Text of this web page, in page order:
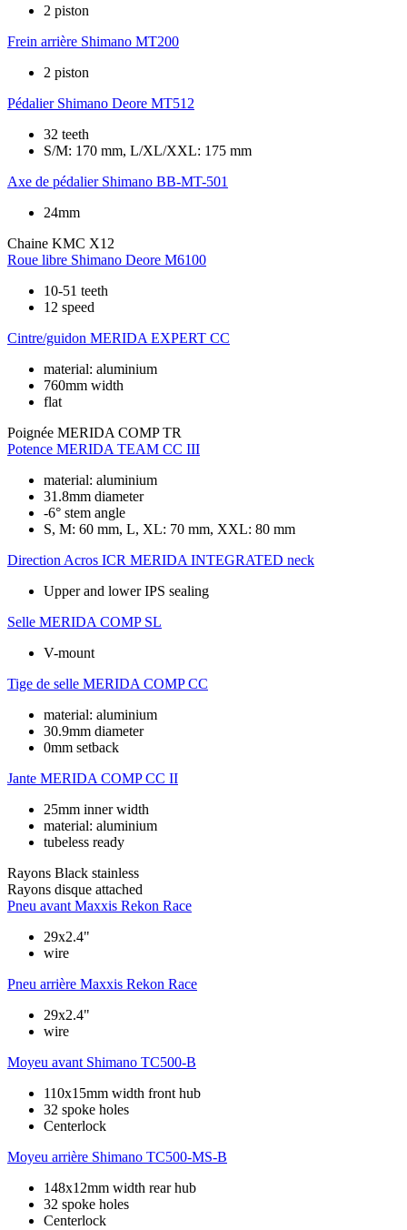
2 piston
Frein arrière Shimano MT200
2 piston
Pédalier Shimano Deore MT512
32 teeth
S/M: 170 mm, L/XL/XXL: 175 mm
Axe de pédalier Shimano BB-MT-501
24mm
Chaine KMC X12
Roue libre Shimano Deore M6100
10-51 teeth
12 speed
Cintre/guidon MERIDA EXPERT CC
material: aluminium
760mm width
flat
Poignée MERIDA COMP TR
Potence MERIDA TEAM CC III
material: aluminium
31.8mm diameter
-6° stem angle
S, M: 60 mm, L, XL: 70 mm, XXL: 80 mm
Direction Acros ICR MERIDA INTEGRATED neck
Upper and lower IPS sealing
Selle MERIDA COMP SL
V-mount
Tige de selle MERIDA COMP CC
material: aluminium
30.9mm diameter
0mm setback
Jante MERIDA COMP CC II
25mm inner width
material: aluminium
tubeless ready
Rayons Black stainless
Rayons disque attached
Pneu avant Maxxis Rekon Race
29x2.4"
wire
Pneu arrière Maxxis Rekon Race
29x2.4"
wire
Moyeu avant Shimano TC500-B
110x15mm width front hub
32 spoke holes
Centerlock
Moyeu arrière Shimano TC500-MS-B
148x12mm width rear hub
32 spoke holes
Centerlock